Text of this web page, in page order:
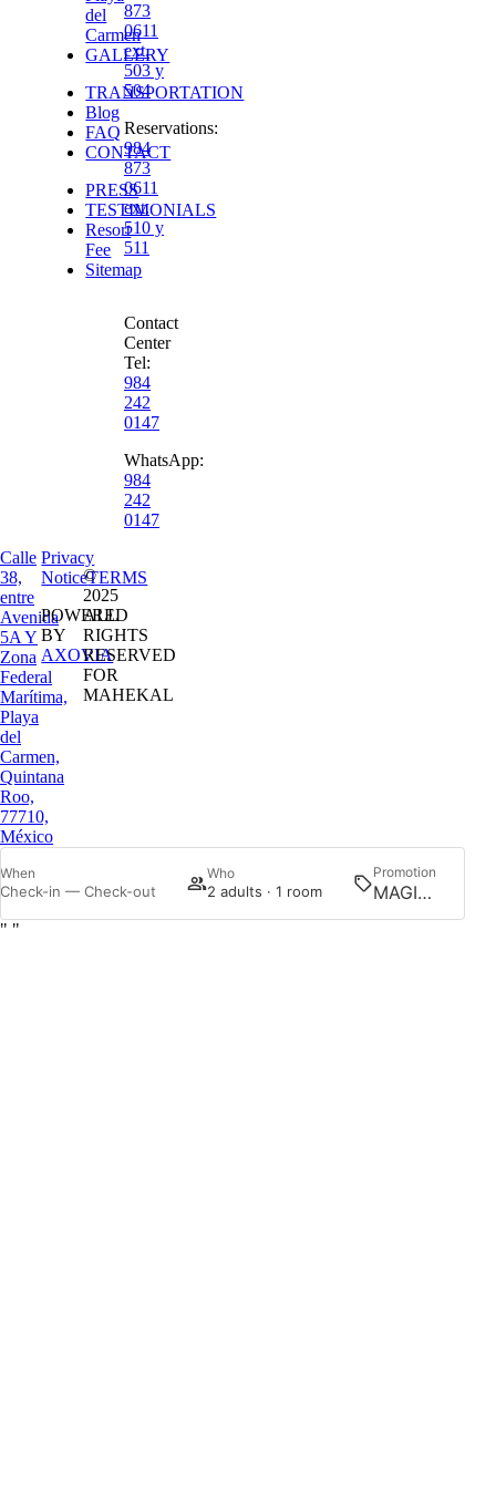
del
Carmen
GALLERY
TRANSPORTATION
Blog
FAQ
CONTACT
PRESS
TESTIMONIALS
Resort
Fee
Sitemap
873
0611
ext.
503 y
504
Reservations:
984
873
0611
ext.
510 y
511
Contact
Center
Tel:
984
242
0147
WhatsApp:
984
242
0147
Calle
38,
entre
Avenida
5A Y
Zona
Federal
Marítima,
Playa
del
Carmen,
Quintana
Roo,
77710,
México
Privacy
NoticeTERMS
POWERED
BY
AXOVIA
©
2025
ALL
RIGHTS
RESERVED
FOR
MAHEKAL
When
Check-in — Check-out
Who
2 adults · 1 room
Promotion
" "